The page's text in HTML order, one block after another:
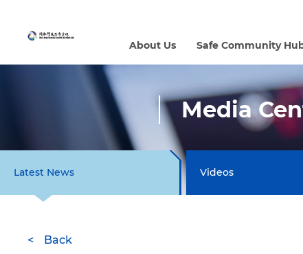
About Us Safe Community
Media
Latest News Videos
Back